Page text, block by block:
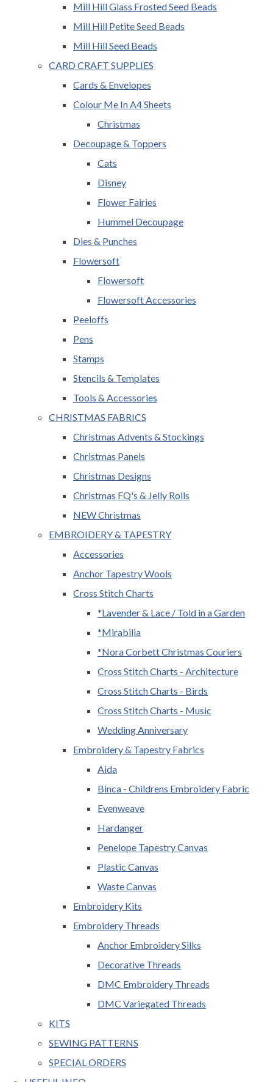
Mill Hill Glass Frosted Seed Beads
Mill Hill Petite Seed Beads
Mill Hill Seed Beads
CARD CRAFT SUPPLIES
Cards & Envelopes
Colour Me In A4 Sheets
Christmas
Decoupage & Toppers
Cats
Disney
Flower Fairies
Hummel Decoupage
Dies & Punches
Flowersoft
Flowersoft
Flowersoft Accessories
Peeloffs
Pens
Stamps
Stencils & Templates
Tools & Accessories
CHRISTMAS FABRICS
Christmas Advents & Stockings
Christmas Panels
Christmas Designs
Christmas FQ's & Jelly Rolls
NEW Christmas
EMBROIDERY & TAPESTRY
Accessories
Anchor Tapestry Wools
Cross Stitch Charts
*Lavender & Lace / Told in a Garden
*Mirabilia
*Nora Corbett Christmas Couriers
Cross Stitch Charts - Architecture
Cross Stitch Charts - Birds
Cross Stitch Charts - Music
Wedding Anniversary
Embroidery & Tapestry Fabrics
Aida
Binca - Childrens Embroidery Fabric
Evenweave
Hardanger
Penelope Tapestry Canvas
Plastic Canvas
Waste Canvas
Embroidery Kits
Embroidery Threads
Anchor Embroidery Silks
Decorative Threads
DMC Embroidery Threads
DMC Variegated Threads
KITS
SEWING PATTERNS
SPECIAL ORDERS